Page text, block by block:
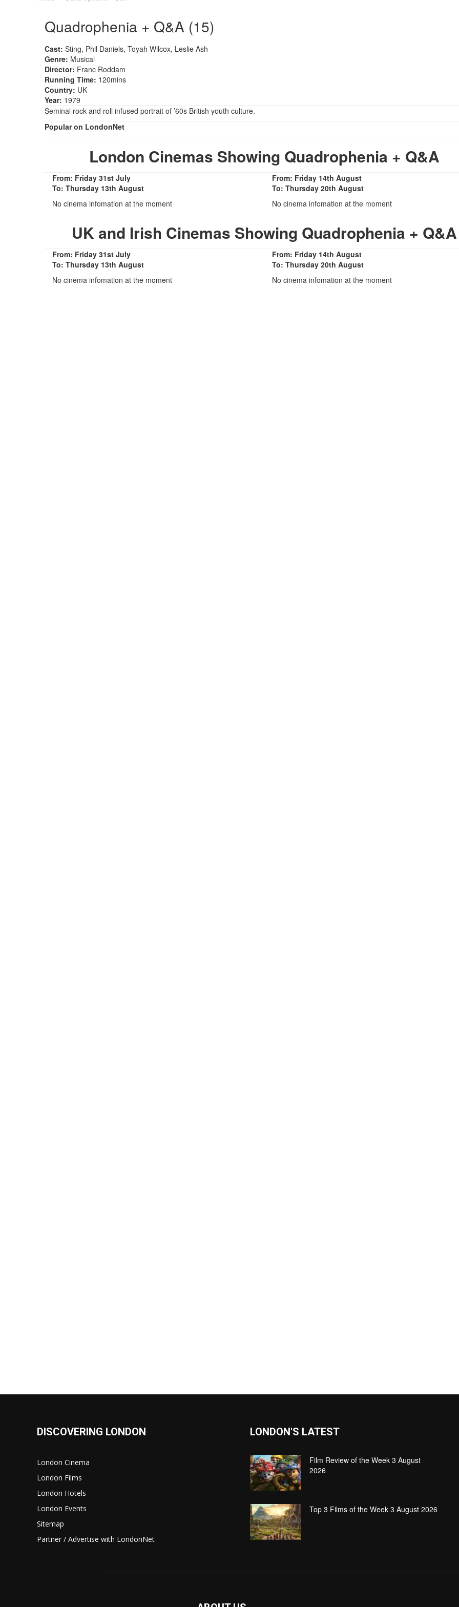
Quadrophenia + Q&A (15)
Cast: Sting, Phil Daniels, Toyah Wilcox, Leslie Ash
Genre: Musical
Director: Franc Roddam
Running Time: 120mins
Country: UK
Year: 1979
Seminal rock and roll infused portrait of ’60s British youth culture.
Popular on LondonNet
London Cinemas Showing Quadrophenia + Q&A
From: Friday 31st July
To: Thursday 13th August
No cinema infomation at the moment
From: Friday 14th August
To: Thursday 20th August
No cinema infomation at the moment
UK and Irish Cinemas Showing Quadrophenia + Q&A
From: Friday 31st July
To: Thursday 13th August
No cinema infomation at the moment
From: Friday 14th August
To: Thursday 20th August
No cinema infomation at the moment
DISCOVERING LONDON
London Cinema
London Films
London Hotels
London Events
Sitemap
Partner / Advertise with LondonNet
LONDON'S LATEST
Film Review of the Week 3 August
2026
Top 3 Films of the Week 3 August 2026